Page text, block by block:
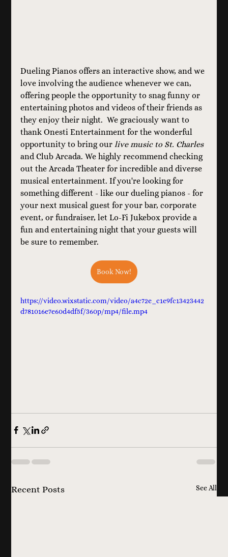
Dueling Pianos offers an interactive show, and we
love involving the audience whenever we can,
offering people the opportunity to snag funny or
entertaining photos and videos of their friends as
they enjoy their night.  We graciously want to
thank Onesti Entertainment for the wonderful
opportunity to bring our live music to St. Charles
and Club Arcada. We highly recommend checking
out the Arcada Theater for incredible and diverse
musical entertainment. If you're looking for
something different - like our dueling pianos - for
your next musical guest for your bar, corporate
event, or fundraiser, let Lo-Fi Jukebox provide a
fun and entertaining night that your guests will
be sure to remember.
Book Now!
https://video.wixstatic.com/video/a4c72e_c1e9fc13423442
d781016e7e60d4df5f/360p/mp4/file.mp4
Recent Posts See All